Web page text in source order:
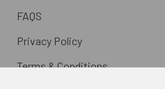
FAQS
Privacy Policy
Terms & Conditions